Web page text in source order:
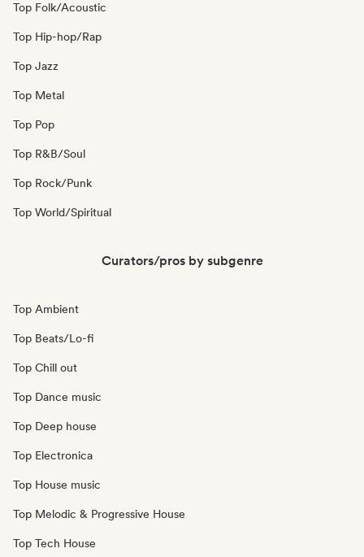
Top Folk/Acoustic
Top Hip-hop/Rap
Top Jazz
Top Metal
Top Pop
Top R&B/Soul
Top Rock/Punk
Top World/Spiritual
Curators/pros by subgenre
Top Ambient
Top Beats/Lo-fi
Top Chill out
Top Dance music
Top Deep house
Top Electronica
Top House music
Top Melodic & Progressive House
Top Tech House